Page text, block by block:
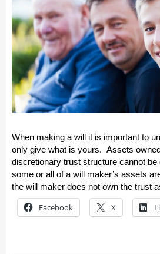
When making a will it is important to
only give what is yours. Assets
discretionary trust structure cannot be
some or all of a will maker’s assets
the will maker does not own the trust
Facebook X